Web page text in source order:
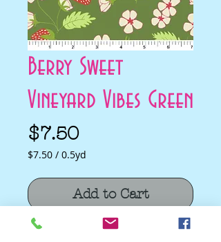
Berry Sweet
Vineyard Vibes Green
$7.50Price
$7.50 / 0.5yd
per
0.5
Yards
Add to Cart